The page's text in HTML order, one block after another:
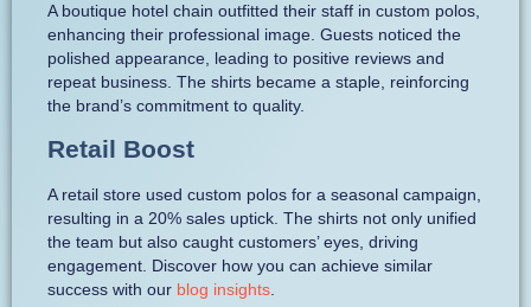
A boutique hotel chain outfitted their staff in custom polos,
enhancing their professional image. Guests noticed the
polished appearance, leading to positive reviews and
repeat business. The shirts became a staple, reinforcing
the brand’s commitment to quality.
Retail Boost
A retail store used custom polos for a seasonal campaign,
resulting in a 20% sales uptick. The shirts not only unified
the team but also caught customers’ eyes, driving
engagement. Discover how you can achieve similar
success with our blog insights.